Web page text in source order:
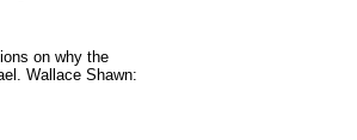
on why the
Wallace Shawn: